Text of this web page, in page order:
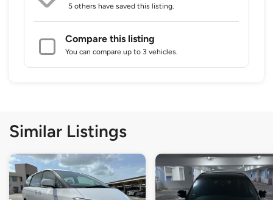
5 others have saved this listing.
Compare this listing
You can compare up to 3 vehicles.
Similar Listings